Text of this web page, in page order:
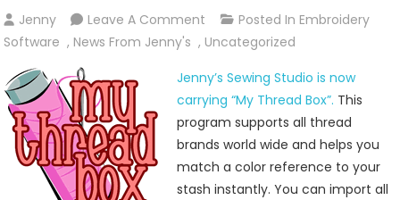
Jenny Leave A Comment On
My
Box
From
Jenny’s
Sewing
Studio
Posted In Embroidery
Software , News From Jenny's , Uncategorized
Jenny’s Sewing Studio is now
carrying “My Thread Box”. This
program supports all thread
brands world wide and helps you
match a color reference to your
stash instantly. You can import all